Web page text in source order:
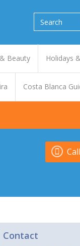
Beauty Holidays
Costa Blanca
Call
Contact